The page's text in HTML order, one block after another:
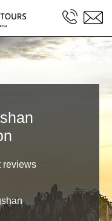
reviews